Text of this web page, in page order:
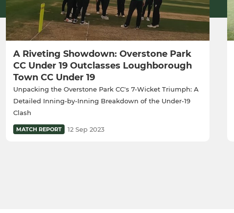
A Riveting Showdown: Overstone Park
CC Under 19 Outclasses Loughborough
Town CC Under 19
Unpacking the Overstone Park CC's 7-Wicket Triumph: A
Detailed Inning-by-Inning Breakdown of the Under-19
Clash
MATCH REPORT 12 Sep 2023